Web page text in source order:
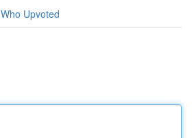
Who Upvoted